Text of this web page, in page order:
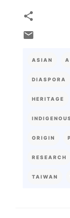
ASIAN
DIASPORA
HERITAGE
ORIGIN
RESEARCH
TAIWAN